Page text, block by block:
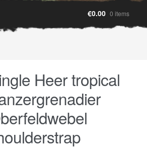
€0.00 0 items
Heer tropical